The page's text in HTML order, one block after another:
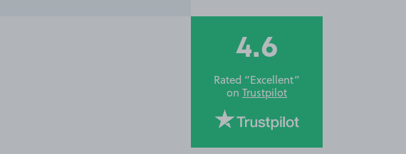
4.6
Rated “Excellent”
on Trustpilot